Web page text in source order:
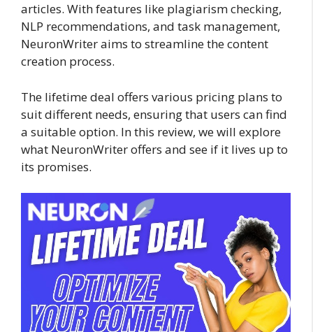
articles. With features like plagiarism checking,
NLP recommendations, and task management,
NeuronWriter aims to streamline the content
creation process.
The lifetime deal offers various pricing plans to
suit different needs, ensuring that users can find
a suitable option. In this review, we will explore
what NeuronWriter offers and see if it lives up to
its promises.